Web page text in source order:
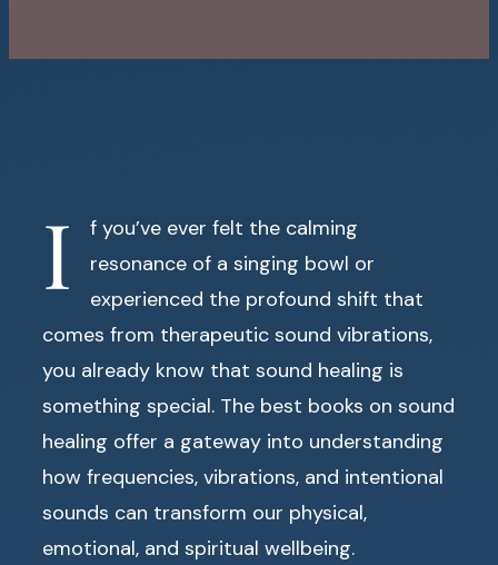
I
f you’ve ever felt the calming
resonance of a singing bowl or
experienced the profound shift that
comes from therapeutic sound vibrations,
you already know that sound healing is
something special. The best books on sound
healing offer a gateway into understanding
how frequencies, vibrations, and intentional
sounds can transform our physical,
emotional, and spiritual wellbeing.